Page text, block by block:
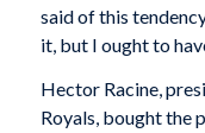
said of this
it, but I ought to
Hector Racine,
Royals, bought the